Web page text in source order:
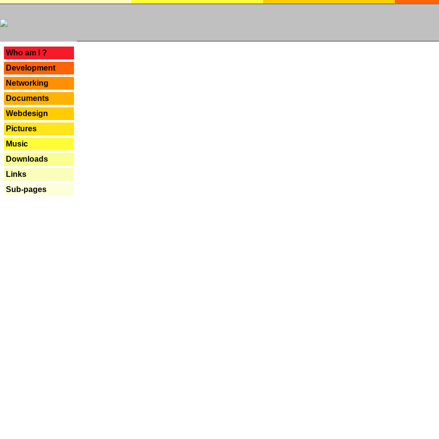
Who am I ?
Development
Networking
Documents
Webdesign
Pictures
Music
Downloads
Links
Sub-pages